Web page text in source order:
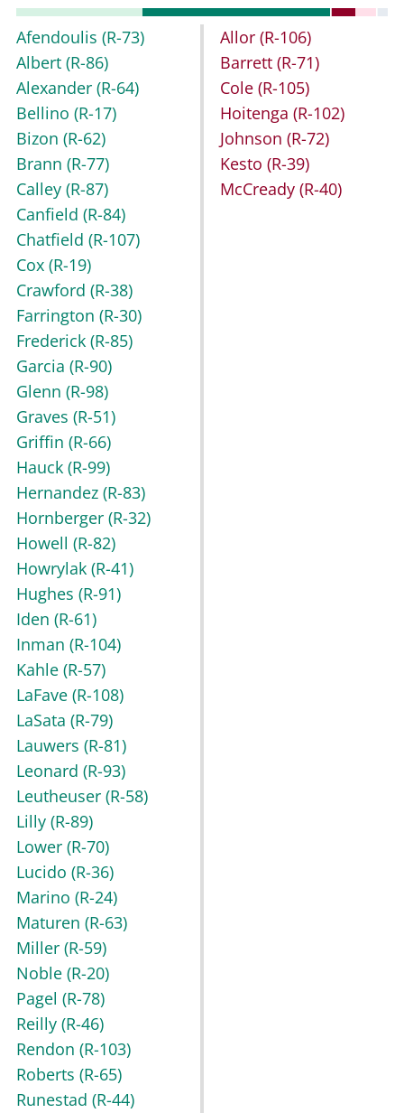
Afendoulis (R-73)
Albert (R-86)
Alexander (R-64)
Bellino (R-17)
Bizon (R-62)
Brann (R-77)
Calley (R-87)
Canfield (R-84)
Chatfield (R-107)
Cox (R-19)
Crawford (R-38)
Farrington (R-30)
Frederick (R-85)
Garcia (R-90)
Glenn (R-98)
Graves (R-51)
Griffin (R-66)
Hauck (R-99)
Hernandez (R-83)
Hornberger (R-32)
Howell (R-82)
Howrylak (R-41)
Hughes (R-91)
Iden (R-61)
Inman (R-104)
Kahle (R-57)
LaFave (R-108)
LaSata (R-79)
Lauwers (R-81)
Leonard (R-93)
Leutheuser (R-58)
Lilly (R-89)
Lower (R-70)
Lucido (R-36)
Marino (R-24)
Maturen (R-63)
Miller (R-59)
Noble (R-20)
Pagel (R-78)
Reilly (R-46)
Rendon (R-103)
Roberts (R-65)
Runestad (R-44)
Allor (R-106)
Barrett (R-71)
Cole (R-105)
Hoitenga (R-102)
Johnson (R-72)
Kesto (R-39)
McCready (R-40)